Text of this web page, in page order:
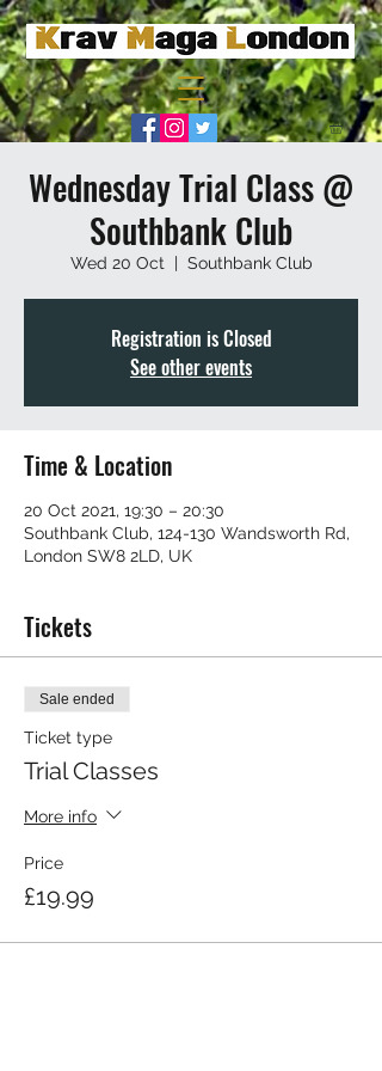
Wednesday Trial Class @
Southbank Club
Wed 20 Oct
  |
Southbank Club
Registration is Closed
See other events
Time & Location
20 Oct 2021, 19:30 – 20:30
Southbank Club, 124-130 Wandsworth Rd,
London SW8 2LD, UK
Tickets
Sale ended
Ticket type
Trial Classes
More info
Price
£19.99